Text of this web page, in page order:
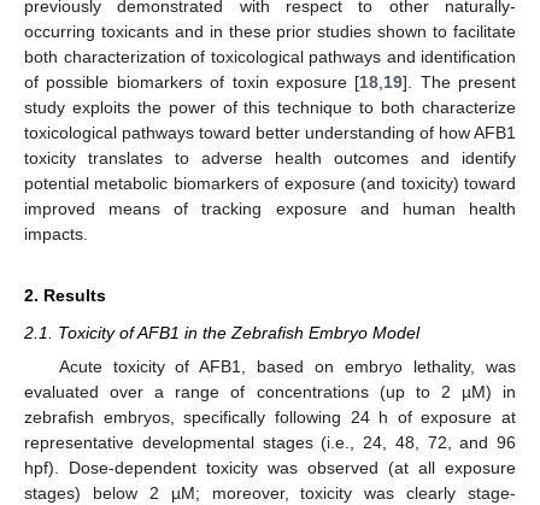
previously demonstrated with respect to other naturally-
occurring toxicants and in these prior studies shown to facilitate
both characterization of toxicological pathways and identification
of possible biomarkers of toxin exposure [18 19]. The present
study exploits the power of this technique to both characterize
toxicological pathways toward better understanding of how AFB1
toxicity translates to adverse health outcomes and identify
potential metabolic biomarkers of exposure (and toxicity) toward
improved means of tracking exposure and human health
impacts.
2. Results
2.1. Toxicity of AFB1 in the Zebrafish Embryo Model
Acute toxicity of AFB1, based on embryo lethality, was
evaluated over a range of concentrations (up to 2 µM) in
zebrafish embryos, specifically following 24 h of exposure at
representative developmental stages (i.e., 24, 48, 72, and 96
hpf). Dose-dependent toxicity was observed (at all exposure
stages) below 2 µM; moreover, toxicity was clearly stage-